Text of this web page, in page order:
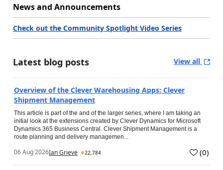
News and Announcements
Check out the Community Spotlight Video Series
Latest blog posts View all
Overview of the Clever Warehousing Apps: Clever
Shipment Management
This article is part of the and of the larger series, where I am taking an
initial look at the extensions created by Clever Dynamics for Microsoft
Dynamics 365 Business Central. Clever Shipment Management is a
route planning and delivery managemen...
06 Aug 2026Ian Grieve 22,784 (0)